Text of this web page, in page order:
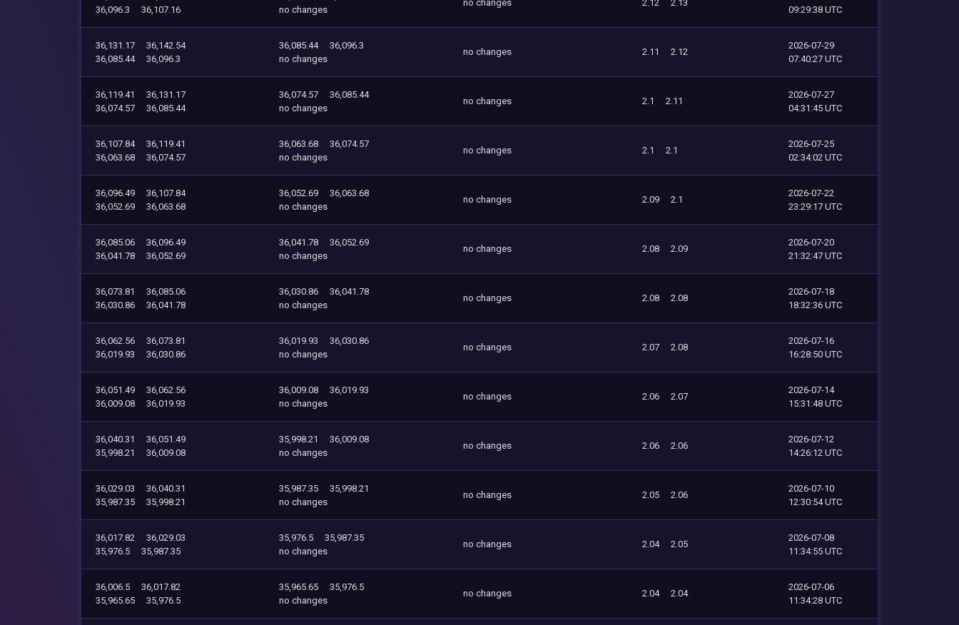
36,096.3
36,107.16
no changes
no changes 2.12 2.13
09:29:38 UTC
36,131.17
36,142.54
36,085.44
36,096.3
36,085.44
36,096.3
no changes
no changes 2.11 2.12
2026-07-29
07:40:27 UTC
36,119.41
36,131.17
36,074.57
36,085.44
36,074.57
36,085.44
no changes
no changes 2.1 2.11
2026-07-27
04:31:45 UTC
36,107.84
36,119.41
36,063.68
36,074.57
36,063.68
36,074.57
no changes
no changes 2.1 2.1
2026-07-25
02:34:02 UTC
36,096.49
36,107.84
36,052.69
36,063.68
36,052.69
36,063.68
no changes
no changes 2.09 2.1
2026-07-22
23:29:17 UTC
36,085.06
36,096.49
36,041.78
36,052.69
36,041.78
36,052.69
no changes
no changes 2.08 2.09
2026-07-20
21:32:47 UTC
36,073.81
36,085.06
36,030.86
36,041.78
36,030.86
36,041.78
no changes
no changes 2.08 2.08
2026-07-18
18:32:36 UTC
36,062.56
36,073.81
36,019.93
36,030.86
36,019.93
36,030.86
no changes
no changes 2.07 2.08
2026-07-16
16:28:50 UTC
36,051.49
36,062.56
36,009.08
36,019.93
36,009.08
36,019.93
no changes
no changes 2.06 2.07
2026-07-14
15:31:48 UTC
36,040.31
36,051.49
35,998.21
36,009.08
35,998.21
36,009.08
no changes
no changes 2.06 2.06
2026-07-12
14:26:12 UTC
36,029.03
36,040.31
35,987.35
35,998.21
35,987.35
35,998.21
no changes
no changes 2.05 2.06
2026-07-10
12:30:54 UTC
36,017.82
36,029.03
35,976.5
35,987.35
35,976.5
35,987.35
no changes
no changes 2.04 2.05
2026-07-08
11:34:55 UTC
36,006.5
36,017.82
35,965.65
35,976.5
35,965.65
35,976.5
no changes
no changes 2.04 2.04
2026-07-06
11:34:28 UTC